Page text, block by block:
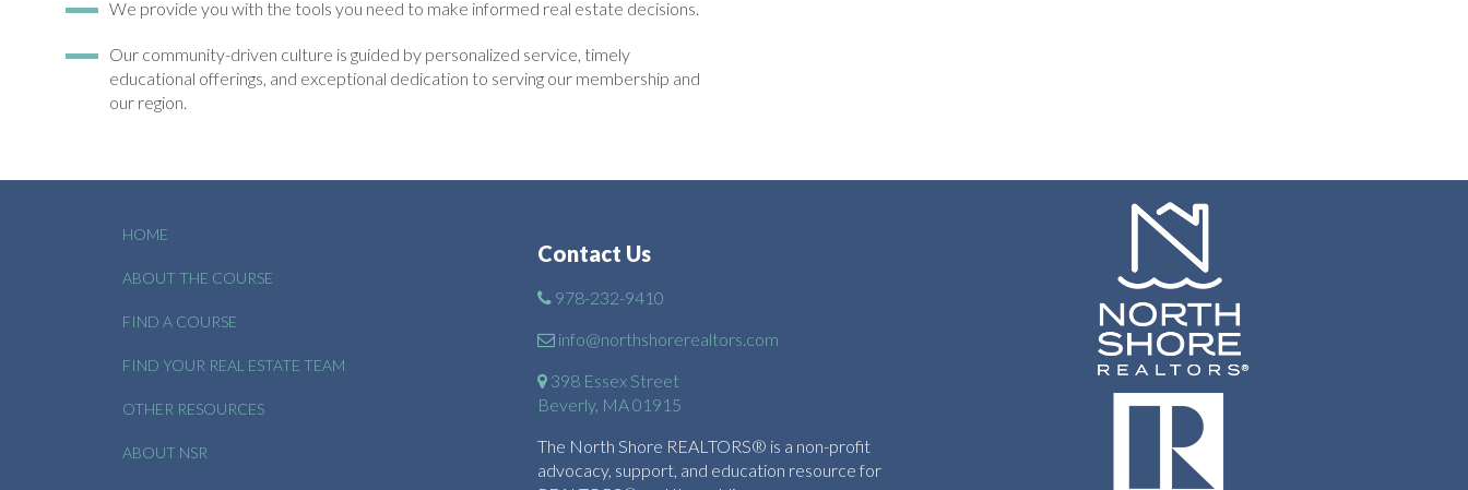
We provide you with the tools you need to make informed real estate decisions.
Our community-driven culture is guided by personalized service, timely
educational offerings, and exceptional dedication to serving our membership and
our region.
HOME
ABOUT THE COURSE
FIND A COURSE
FIND YOUR REAL ESTATE TEAM
OTHER RESOURCES
ABOUT NSR
Contact Us
978-232-9410
info@northshorerealtors.com
398 Essex Street
Beverly, MA 01915
The North Shore REALTORS® is a non-profit
advocacy, support, and education resource for